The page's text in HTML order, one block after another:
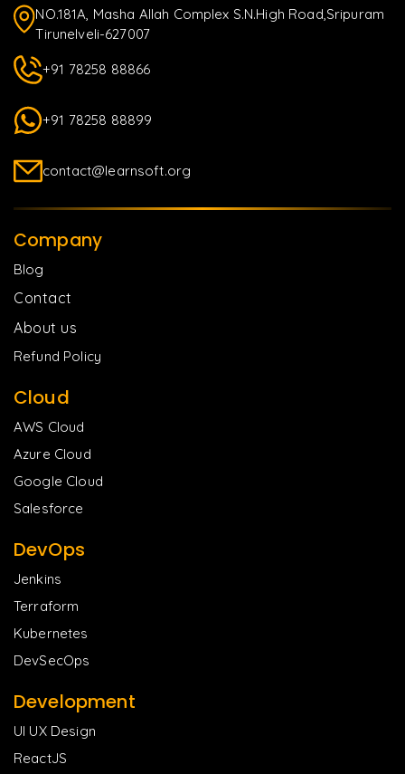
NO.181A, Masha Allah Complex S.N.High Road,Sripuram
Tirunelveli-627007
+91 78258 88866
+91 78258 88899
contact@learnsoft.org
Company
Blog
Contact
About us
Refund Policy
Cloud
AWS Cloud
Azure Cloud
Google Cloud
Salesforce
DevOps
Jenkins
Terraform
Kubernetes
DevSecOps
Development
UI UX Design
ReactJS